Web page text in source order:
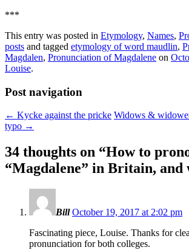
***
This entry was posted in Etymology, Names,
posts and tagged etymology of word maudlin,
Magdalen, Pronunciation of Magdalene on
Louise.
Post navigation
← Kycke against the pricke Widows &
typo →
34 thoughts on “How to
“Magdalene” in Britain, and
Bill October 19, 2017 at 2:02 pm
Fascinating piece, Louise. Thanks for
pronunciation for both colleges.